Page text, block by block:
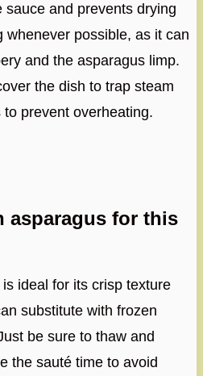
and prevents drying
whenever possible, as it can
and the asparagus limp.
the dish to trap steam
prevent overheating.
asparagus for this
ideal for its crisp texture
substitute with frozen
be sure to thaw and
the sauté time to avoid